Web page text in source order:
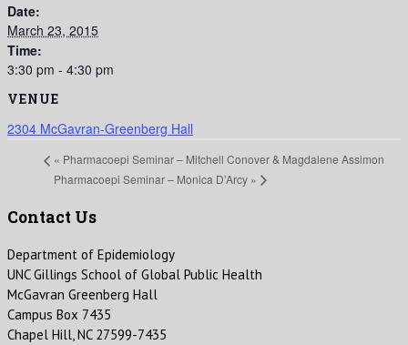
Date:
March 23, 2015
Time:
3:30 pm - 4:30 pm
VENUE
2304 McGavran-Greenberg Hall
« Pharmacoepi Seminar – Mitchell Conover & Magdalene Assimon
Pharmacoepi Seminar – Monica D’Arcy »
Contact Us
Department of Epidemiology
UNC Gillings School of Global Public Health
McGavran Greenberg Hall
Campus Box 7435
Chapel Hill, NC 27599-7435